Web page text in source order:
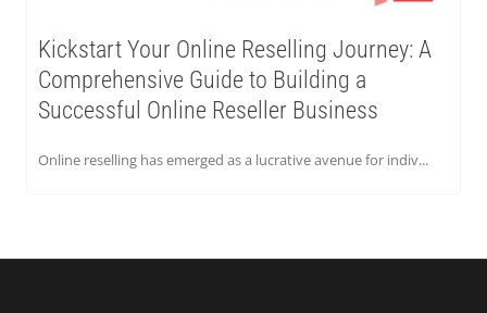
Kickstart Your Online Reselling Journey: A
Comprehensive Guide to Building a
Successful Online Reseller Business
Online reselling has emerged as a lucrative avenue for indiv...